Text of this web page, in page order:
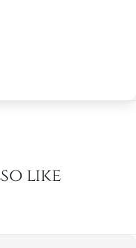
like